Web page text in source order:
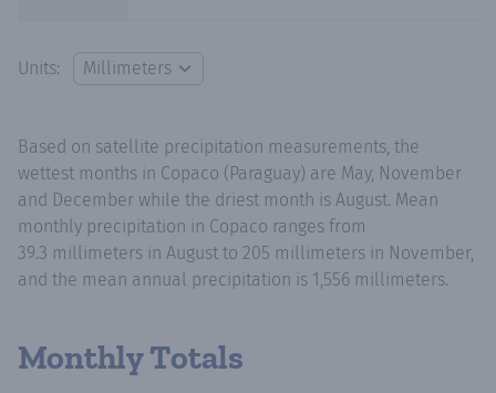
Units:
Based on satellite precipitation measurements, the
wettest months in Copaco (Paraguay) are May, November
and December while the driest month is August. Mean
monthly precipitation in Copaco ranges from
39.3 millimeters in August to 205 millimeters in November,
and the mean annual precipitation is 1,556 millimeters.
Monthly Totals